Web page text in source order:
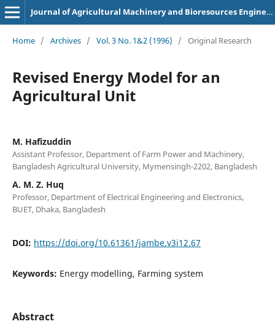
Journal of Agricultural Machinery and Bioresources Engineering
Home / Archives / Vol. 3 No. 1&2 (1996) / Original Research
Revised Energy Model for an
Agricultural Unit
M. Hafizuddin
Assistant Professor, Department of Farm Power and Machinery,
Bangladesh Agricultural University, Mymensingh-2202, Bangladesh
A. M. Z. Huq
Professor, Department of Electrical Engineering and Electronics,
BUET, Dhaka, Bangladesh
DOI: https://doi.org/10.61361/jambe.v3i12.67
Keywords: Energy modelling, Farming system
Abstract